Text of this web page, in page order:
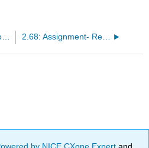
2.66: Assignment- Logic and Structure 2.68: Assignment- Reading Journal Final Draft